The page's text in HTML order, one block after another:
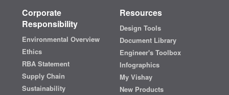
Corporate
Responsibility
Environmental Overview
Ethics
RBA Statement
Supply Chain
Sustainability
Resources
Design Tools
Document Library
Engineer's Toolbox
Infographics
My Vishay
New Products